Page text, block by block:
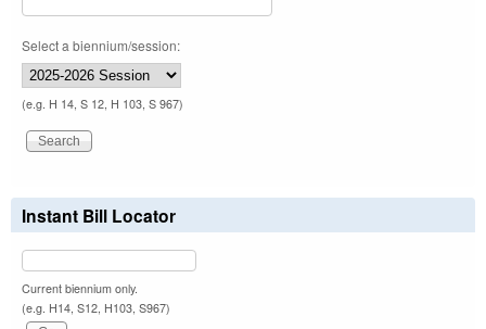
Select a biennium/session:
(e.g. H 14, S 12, H 103, S 967)
Instant Bill Locator
Current biennium only.
(e.g. H14, S12, H103, S967)